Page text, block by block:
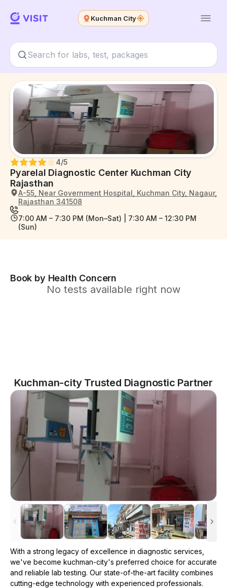
Kuchman City
Pyarelal Diagnostic Center Kuchman City
Rajasthan
4/5
A-55, Near Government Hospital, Kuchman City, Nagaur,
Rajasthan 341508
7:00 AM – 7:30 PM (Mon–Sat) | 7:30 AM – 12:30 PM
(Sun)
Book by Health Concern
No tests available right now
Kuchman-city Trusted Diagnostic Partner
With a strong legacy of excellence in diagnostic services,
we've become kuchman-city's preferred choice for accurate
and reliable lab testing. Our state-of-the-art facility combines
cutting-edge technology with experienced professionals.